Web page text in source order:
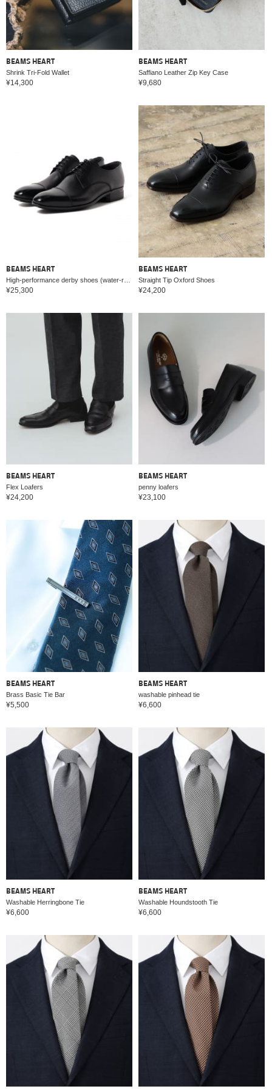
BEAMS HEART
Shrink Tri-Fold Wallet
¥14,300
BEAMS HEART
Saffiano Leather Zip Key Case
¥9,680
BEAMS HEART
¥25,300
BEAMS HEART
Straight Tip Oxford Shoes
¥24,200
BEAMS HEART
Flex Loafers
¥24,200
BEAMS HEART
penny loafers
¥23,100
BEAMS HEART
Brass Basic Tie Bar
¥5,500
BEAMS HEART
washable pinhead tie
¥6,600
BEAMS HEART
Washable Herringbone Tie
¥6,600
BEAMS HEART
Washable Houndstooth Tie
¥6,600